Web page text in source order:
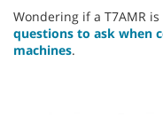
Wondering if a T7AMR
questions to ask when
machines.